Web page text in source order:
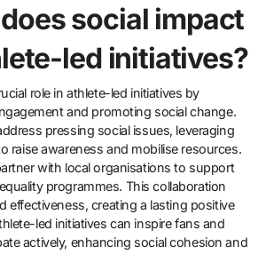
social impact
led initiatives?
role in athlete-led initiatives by
and promoting social change.
pressing social issues, leveraging
raise awareness and mobilise resources.
with local organisations to support
programmes. This collaboration
effectiveness, creating a lasting positive
led initiatives can inspire fans and
actively, enhancing social cohesion and